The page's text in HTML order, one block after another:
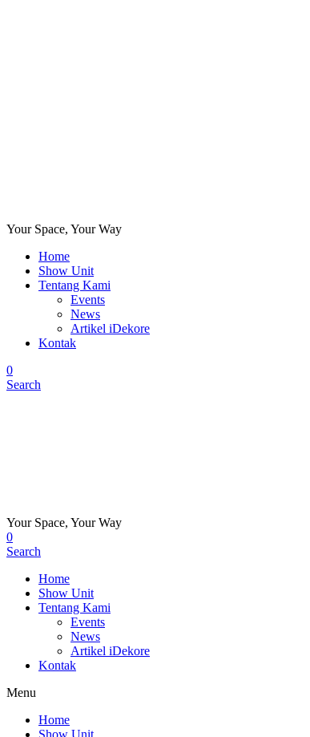
Your Space, Your Way
Home
Show Unit
Tentang Kami
Events
News
Artikel iDekore
Kontak
0
Search
Your Space, Your Way
0
Search
Home
Show Unit
Tentang Kami
Events
News
Artikel iDekore
Kontak
Menu
Home
Show Unit